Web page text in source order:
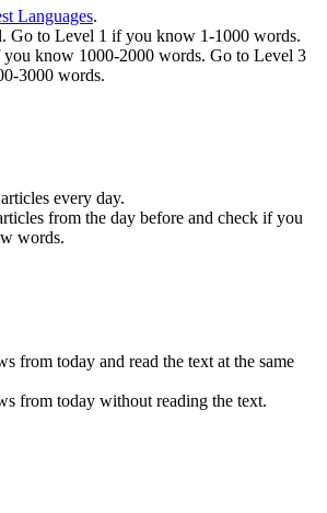
Languages.
Go to Level 1 if you know 1-1000 words.
know 1000-2000 words. Go to Level 3
3000 words.
every day.
from the day before and check if you
words.
from today and read the text at the same
from today without reading the text.